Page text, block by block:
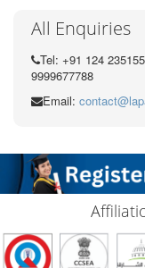
All Enquiries
Tel: +91 124
9999677788
Email: